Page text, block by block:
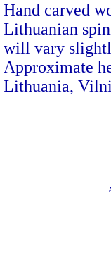
Hand carved
Lithuanian
will vary
Approximate
Lithuania,